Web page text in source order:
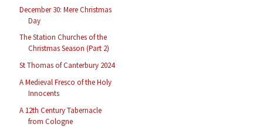
December 30: Mere Christmas
Day
The Station Churches of the
Christmas Season (Part 2)
St Thomas of Canterbury 2024
A Medieval Fresco of the Holy
Innocents
A 12th Century Tabernacle
from Cologne